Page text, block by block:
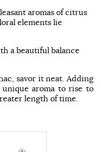
aromas of citrus
elements lie
a beautiful balance
savor it neat. Adding
aroma to rise to
length of time.